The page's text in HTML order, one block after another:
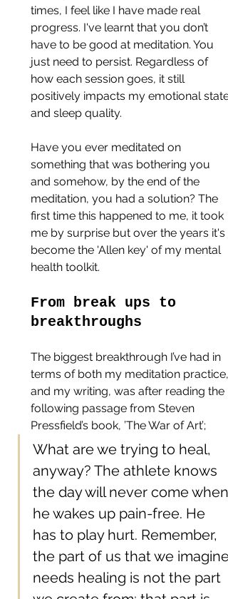
times, I feel like I have made real
progress. I've learnt that you don’t
have to be good at meditation. You
just need to persist. Regardless of
how each session goes, it still
positively impacts my emotional state
and sleep quality.
Have you ever meditated on
something that was bothering you
and somehow, by the end of the
meditation, you had a solution? The
first time this happened to me, it took
me by surprise but over the years it's
become the 'Allen key' of my mental
health toolkit.
From break ups to
breakthroughs
The biggest breakthrough I’ve had in
terms of both my meditation practice,
and my writing, was after reading the
following passage from Steven
Pressfield’s book, ’The War of Art’;
What are we trying to heal,
anyway? The athlete knows
the day will never come when
he wakes up pain-free. He
has to play hurt. Remember,
the part of us that we imagine
needs healing is not the part